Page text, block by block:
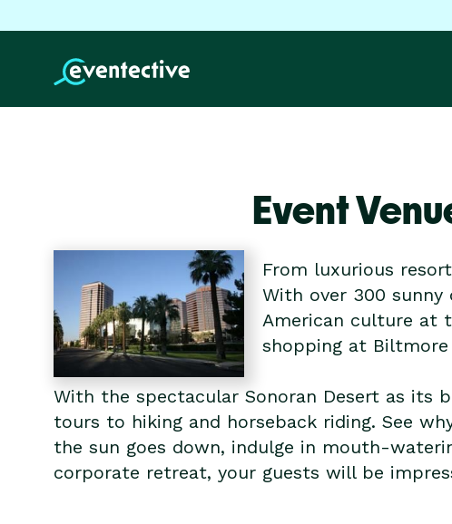
Event
From luxurious
With over 300
American culture at
shopping at Biltmore
With the spectacular Sonoran Desert as its
tours to hiking and horseback riding. See
the sun goes down, indulge in mouth-
corporate retreat, your guests will be